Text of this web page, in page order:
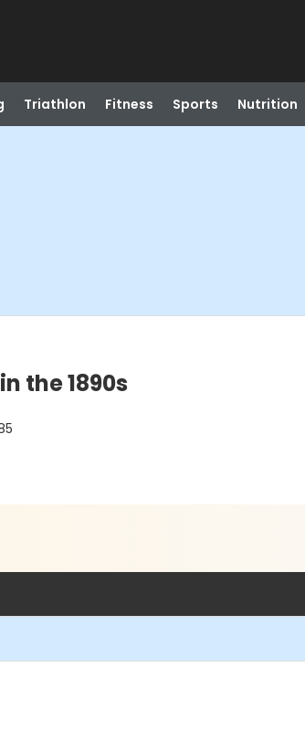
Triathlon Fitness Sports Nutrition
the 1890s